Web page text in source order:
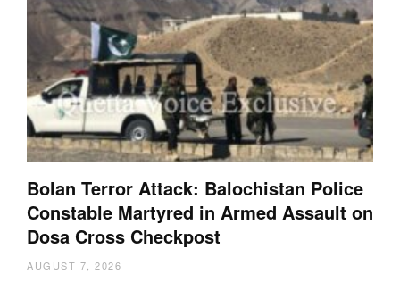
Bolan Terror Attack: Balochistan Police
Constable Martyred in Armed Assault on
Dosa Cross Checkpost
AUGUST 7, 2026